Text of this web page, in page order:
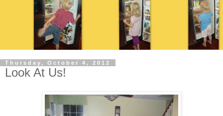
Thursday, October 4, 2012
Look At Us!